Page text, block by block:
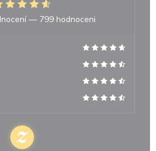
— 799 hodnoceni